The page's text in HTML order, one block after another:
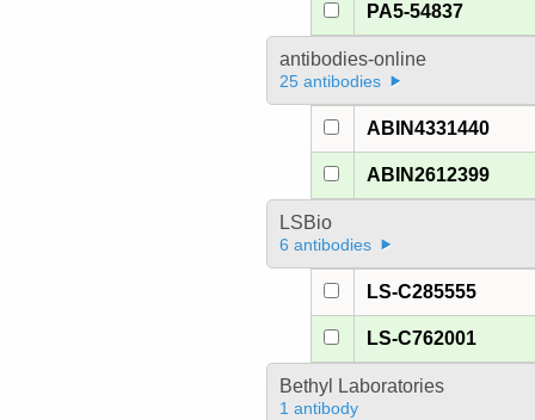
PA5-54837
antibodies-online
25 antibodies
ABIN4331440
ABIN2612399
LSBio
6 antibodies
LS-C285555
LS-C762001
Bethyl Laboratories
1 antibody